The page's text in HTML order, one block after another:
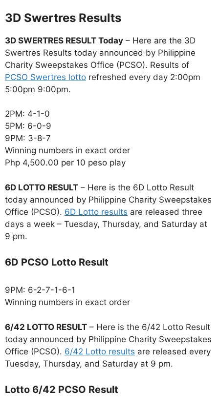
‎3D Swertres Results
3D SWERTRES RESULT Today – Here are the 3D
Swertres Results today announced by Philippine
Charity Sweepstakes Office (PCSO). Results of
PCSO Swertres lotto refreshed every day 2:00pm
5:00pm 9:00pm.
2PM: 4-1-0
5PM: 6-0-9
9PM: 3-8-7
Winning numbers in exact order
Php 4,500.00 per 10 peso play
6D LOTTO RESULT – Here is the 6D Lotto Result
today announced by Philippine Charity Sweepstakes
Office (PCSO). 6D Lotto results are released three
days a week – Tuesday, Thursday, and Saturday at
9 pm.
6D PCSO Lotto Result
9PM: 6-2-7-1-6-1
Winning numbers in exact order
6/42 LOTTO RESULT – Here is the 6/42 Lotto Result
today announced by Philippine Charity Sweepstakes
Office (PCSO). 6/42 Lotto results are released every
Tuesday, Thursday, and Saturday at 9 pm.
Lotto 6/42 PCSO Result